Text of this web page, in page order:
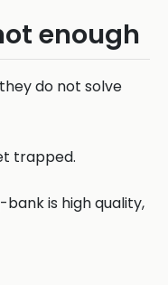
enough
do not solve
trapped.
is high quality,